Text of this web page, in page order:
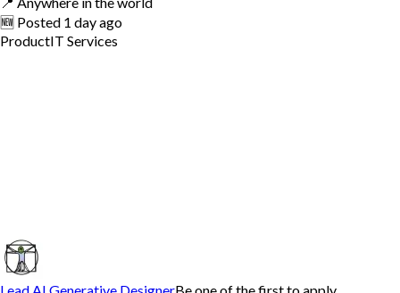
🆕 Posted 1 day ago
ProductIT Services
Lead AI Generative DesignerBe one of the first to apply